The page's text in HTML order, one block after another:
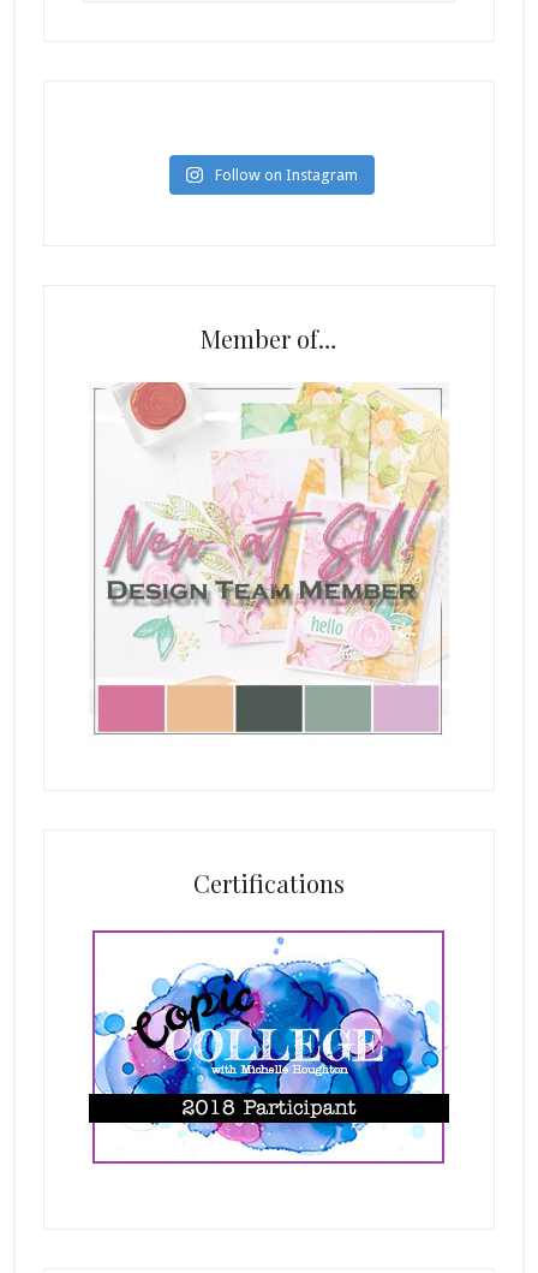
Follow on Instagram
Member of…
Certifications